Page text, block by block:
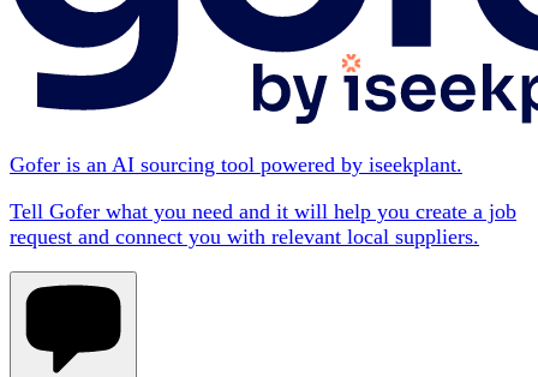
Gofer is an AI sourcing tool powered by iseekplant.
Tell Gofer what you need and it will help you create a job
request and connect you with relevant local suppliers.